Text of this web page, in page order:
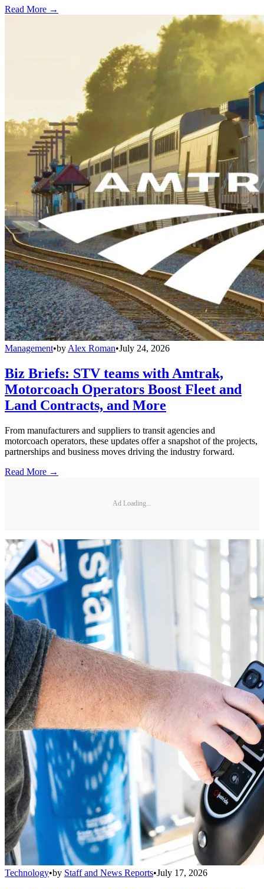
Read More →
Management•by Alex Roman•July 24, 2026
Biz Briefs: STV teams with Amtrak,
Motorcoach Operators Boost Fleet and
Land Contracts, and More
From manufacturers and suppliers to transit agencies and
motorcoach operators, these updates offer a snapshot of the projects,
partnerships and business moves driving the industry forward.
Read More →
Ad Loading...
Technology•by Staff and News Reports•July 17, 2026